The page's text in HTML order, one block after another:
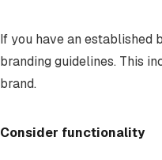
If you have an established
branding guidelines. This
brand.
Consider functionality